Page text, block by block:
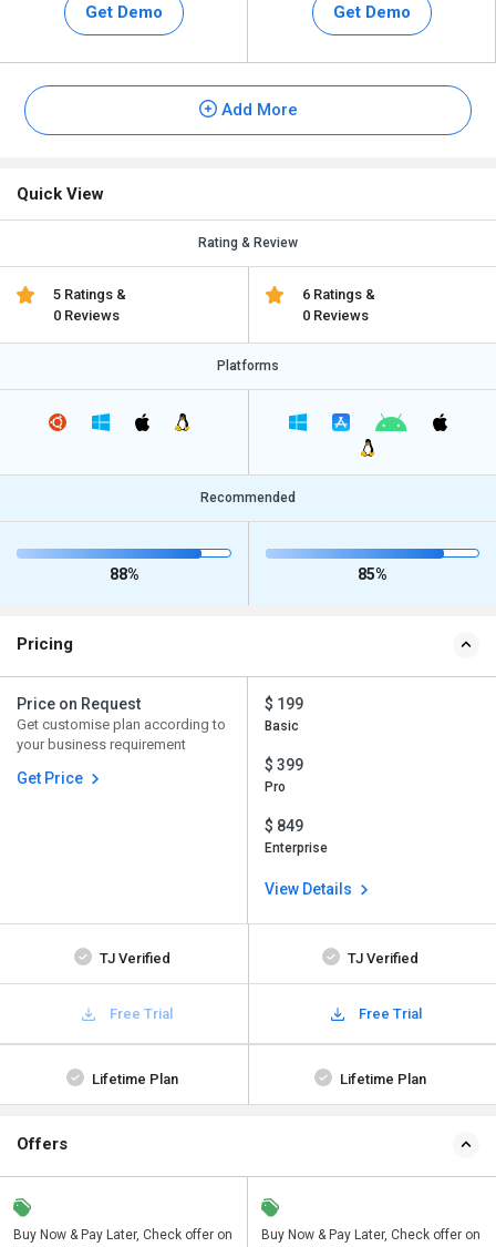
Get Demo Get Demo
Add More
Quick View
Rating & Review
5 Ratings &
0 Reviews
6 Ratings &
0 Reviews
Platforms
Recommended
88% 85%
Pricing
Price on Request
Get customise plan according to
your business requirement
Get Price
$ 199
Basic
$ 399
Pro
$ 849
Enterprise
View Details
TJ Verified TJ Verified
Free Trial Free Trial
Lifetime Plan Lifetime Plan
Offers
Buy Now & Pay Later, Check offer on
Save upto 18%, Get GST Invoice on
Buy Now & Pay Later, Check offer on